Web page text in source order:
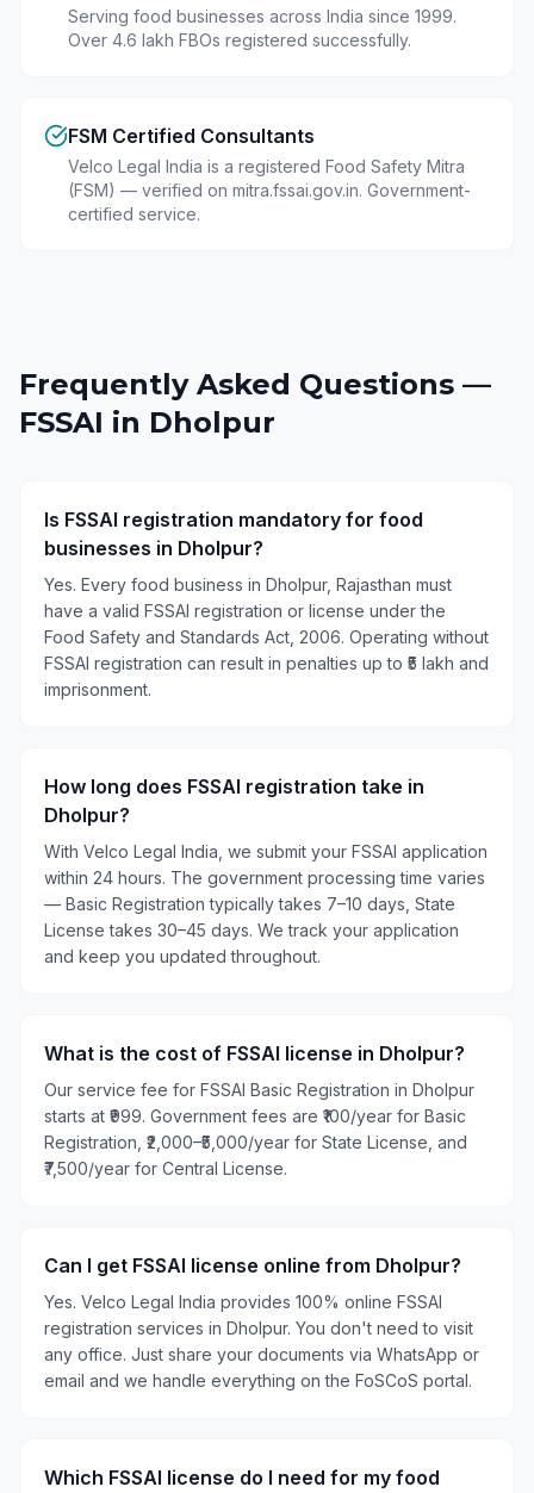
Serving food businesses across India since 1999.
Over 4.6 lakh FBOs registered successfully.
FSM Certified Consultants
Velco Legal India is a registered Food Safety Mitra
(FSM) — verified on mitra.fssai.gov.in. Government-
certified service.
Frequently Asked Questions —
FSSAI in Dholpur
Is FSSAI registration mandatory for food
businesses in Dholpur?
Yes. Every food business in Dholpur, Rajasthan must
have a valid FSSAI registration or license under the
Food Safety and Standards Act, 2006. Operating without
FSSAI registration can result in penalties up to ₹5 lakh and
imprisonment.
How long does FSSAI registration take in
Dholpur?
With Velco Legal India, we submit your FSSAI application
within 24 hours. The government processing time varies
— Basic Registration typically takes 7–10 days, State
License takes 30–45 days. We track your application
and keep you updated throughout.
What is the cost of FSSAI license in Dholpur?
Our service fee for FSSAI Basic Registration in Dholpur
starts at ₹999. Government fees are ₹100/year for Basic
Registration, ₹2,000–₹5,000/year for State License, and
₹7,500/year for Central License.
Can I get FSSAI license online from Dholpur?
Yes. Velco Legal India provides 100% online FSSAI
registration services in Dholpur. You don't need to visit
any office. Just share your documents via WhatsApp or
email and we handle everything on the FoSCoS portal.
Which FSSAI license do I need for my food